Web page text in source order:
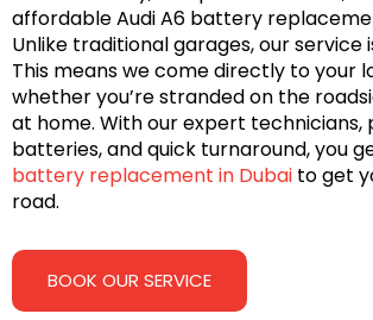
affordable Audi A6 battery
Unlike traditional garages, our service
This means we come directly to your
whether you’re stranded on the
at home. With our expert technicians,
batteries, and quick turnaround, you
battery replacement in Dubai to get
road.
BOOK OUR SERVICE